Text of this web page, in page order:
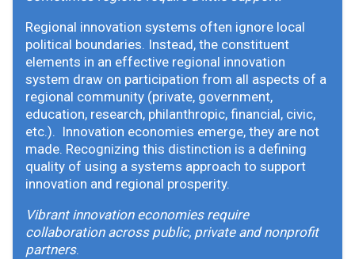
Regional innovation systems often ignore local
political boundaries. Instead, the constituent
elements in an effective regional innovation
system draw on participation from all aspects of a
regional community (private, government,
education, research, philanthropic, financial, civic,
etc.). Innovation economies emerge, they are not
made. Recognizing this distinction is a defining
quality of using a systems approach to support
innovation and regional prosperity.
Vibrant innovation economies require
collaboration across public, private and nonprofit
partners.